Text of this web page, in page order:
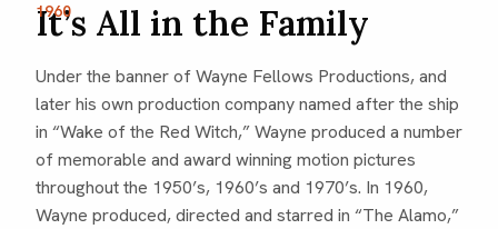
It’s All in the Family
Under the banner of Wayne Fellows Productions, and
later his own production company named after the ship
in “Wake of the Red Witch,” Wayne produced a number
of memorable and award winning motion pictures
throughout the 1950’s, 1960’s and 1970’s. In 1960,
Wayne produced, directed and starred in “The Alamo,”
1960